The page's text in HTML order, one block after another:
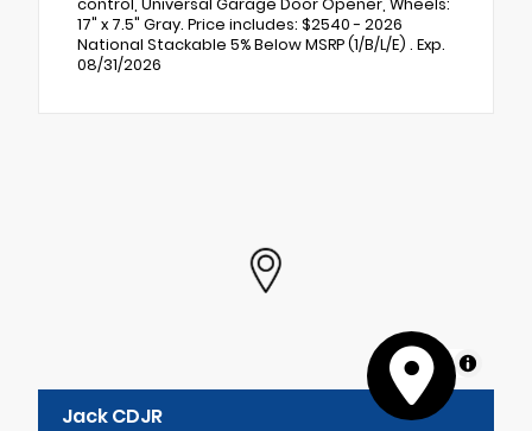
17" x 7.5" Gray. Price includes: $2540 - 2026
National Stackable 5% Below MSRP (1/B/L/E) . Exp.
08/31/2026
MapLibre
Jack CDJR